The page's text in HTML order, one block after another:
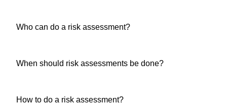
Who can do a risk assessment?
When should risk assessments be done?
How to do a risk assessment?